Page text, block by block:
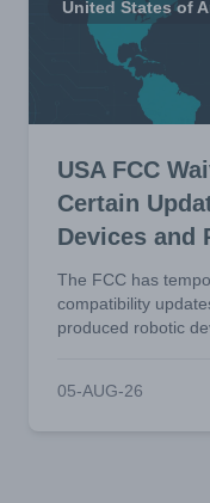
United States of
USA FCC
Certain
Devices and
The FCC has
compatibility
produced robotic
05-AUG-26